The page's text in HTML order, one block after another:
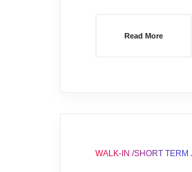
Read More
WALK-IN /SHORT TERM